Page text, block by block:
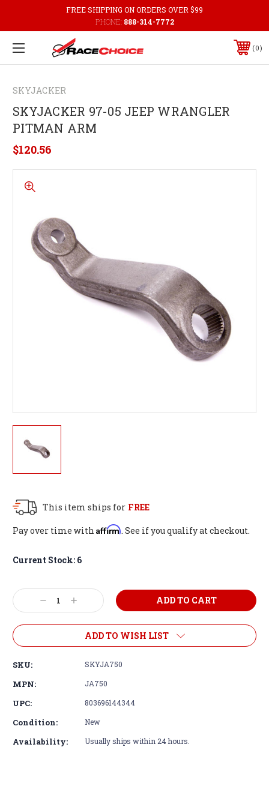
FREE SHIPPING ON ORDERS OVER $99
PHONE: 888-314-7772
0
SKYJACKER
SKYJACKER 97-05 JEEP WRANGLER
PITMAN ARM
$120.56
This item ships for FREE
Pay over time with Affirm. See if you qualify at checkout.
Current Stock: 6
Decrease
Quantity:
Increase
Quantity:
ADD TO WISH LIST
SKU: SKYJA750
MPN: JA750
UPC: 803696144344
Condition: New
Availability: Usually ships within 24 hours.